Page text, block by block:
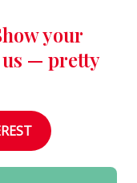
your
— pretty